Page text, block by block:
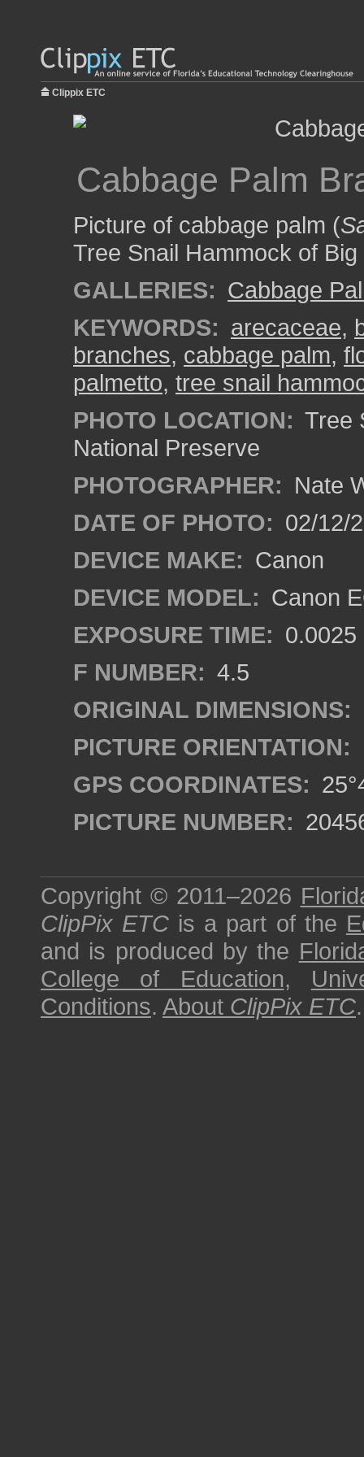
Clippix ETC
Cabbage Palm
Picture of cabbage palm (
Tree Snail Hammock of
GALLERIES: Cabbage
KEYWORDS: arecaceae,
branches, cabbage palm,
palmetto, tree snail
PHOTO LOCATION: Tree
National Preserve
PHOTOGRAPHER: Nate
DATE OF PHOTO: 02/12/
DEVICE MAKE: Canon
DEVICE MODEL: Canon
EXPOSURE TIME: 0.0025
F NUMBER: 4.5
ORIGINAL DIMENSIONS:
PICTURE ORIENTATION:
GPS COORDINATES:
PICTURE NUMBER:
Copyright © 2011–2026
ClipPix ETC is a part of the
and is produced by the
College of Education,
Conditions. About ClipPix ETC.